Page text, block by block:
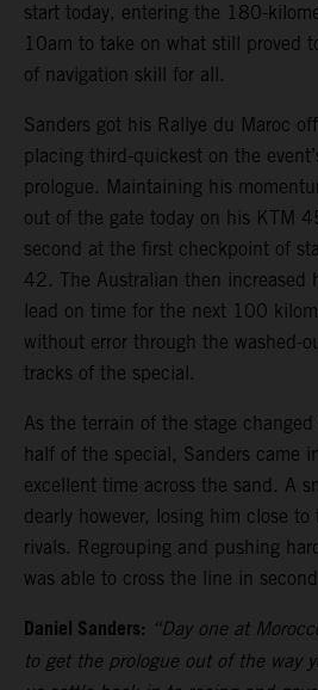
start today, entering the 180-
10am to take on what still proved
of navigation skill for all.
Sanders got his Rallye du Maroc
placing third-quickest on the
prologue. Maintaining his
out of the gate today on his KTM
second at the first checkpoint of
42. The Australian then increased
lead on time for the next 100
without error through the washed-
tracks of the special.
As the terrain of the stage
half of the special, Sanders came
excellent time across the sand. A
dearly however, losing him close
rivals. Regrouping and pushing
was able to cross the line in
Daniel Sanders: “Day one at
to get the prologue out of the way